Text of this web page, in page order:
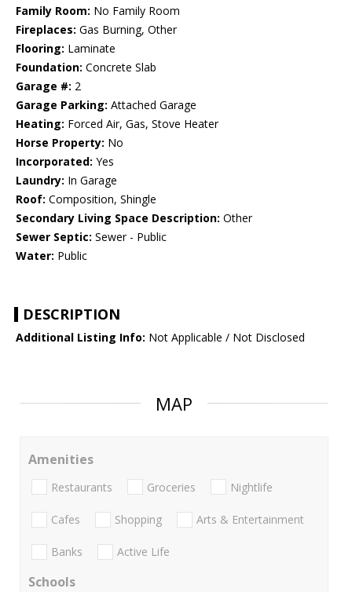
Family Room: No Family Room
Fireplaces: Gas Burning, Other
Flooring: Laminate
Foundation: Concrete Slab
Garage #: 2
Garage Parking: Attached Garage
Heating: Forced Air, Gas, Stove Heater
Horse Property: No
Incorporated: Yes
Laundry: In Garage
Roof: Composition, Shingle
Secondary Living Space Description: Other
Sewer Septic: Sewer - Public
Water: Public
DESCRIPTION
Additional Listing Info: Not Applicable / Not Disclosed
MAP
Amenities
Restaurants Groceries Nightlife
Cafes Shopping Arts & Entertainment
Banks Active Life
Schools